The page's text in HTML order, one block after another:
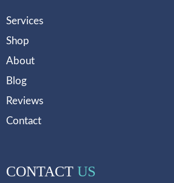
Services
Shop
About
Blog
Reviews
Contact
CONTACT US